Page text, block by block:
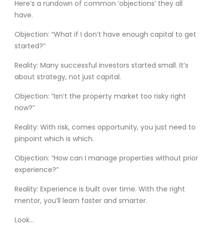
Here’s a rundown of common ‘objections’ they all
have.
Objection: “What if I don’t have enough capital to get
started?”
Reality: Many successful investors started small. It’s
about strategy, not just capital.
Objection: “Isn’t the property market too risky right
now?”
Reality: With risk, comes opportunity, you just need to
pinpoint which is which.
Objection: “How can I manage properties without prior
experience?”
Reality: Experience is built over time. With the right
mentor, you’ll learn faster and smarter.
Look…